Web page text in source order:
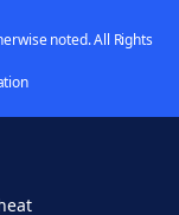
noted. All Rights